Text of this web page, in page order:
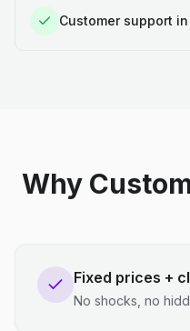
Customer support
Why
Fixed prices +
No shocks, no